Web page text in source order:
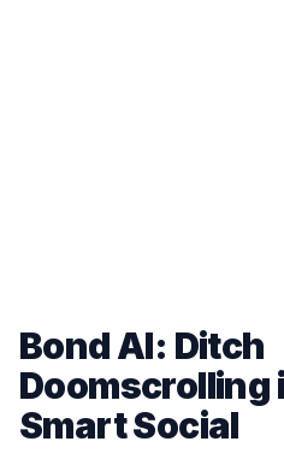
Bond AI: Ditch
Doomscrolling
Smart Social